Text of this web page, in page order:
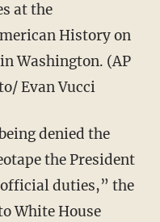
at the
History on
Washington. (AP
Evan Vucci
denied the
the President
duties,” the
White House